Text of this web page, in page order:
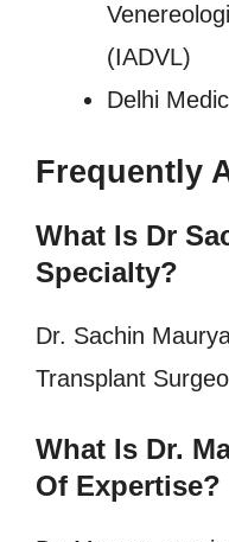
(IADVL)
Delhi
Frequently
What Is Dr
Specialty?
Dr. Sachin
Transplant
What Is Dr.
Of Expertise?